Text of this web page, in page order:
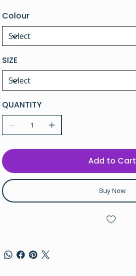
Colour
SIZE
QUANTITY
Add to Cart
Buy Now